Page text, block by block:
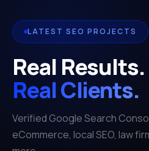
LATEST SEO PROJECTS
Real Results.
Real Clients.
Verified Google Search
eCommerce, local SEO, law